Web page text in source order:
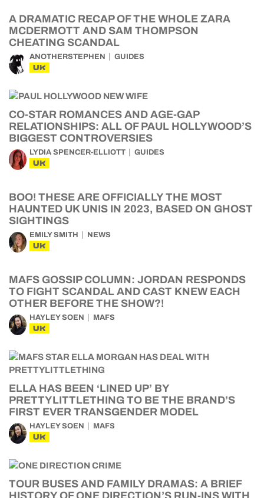
A DRAMATIC RECAP OF THE WHOLE ZARA
MCDERMOTT AND SAM THOMPSON
CHEATING SCANDAL
ANOTHERSTEPHEN GUIDES
UK
CO-STAR ROMANCES AND AGE-GAP
RELATIONSHIPS: ALL OF PAUL HOLLYWOOD’S
BIGGEST CONTROVERSIES
LYDIA SPENCER-ELLIOTT GUIDES
UK
BOO! THESE ARE OFFICIALLY THE MOST
HAUNTED UK UNIS IN 2023, BASED ON GHOST
SIGHTINGS
EMILY SMITH NEWS
UK
MAFS GOSSIP COLUMN: JORDAN RESPONDS
TO FIGHT SCANDAL AND CAST KNEW EACH
OTHER BEFORE THE SHOW?!
HAYLEY SOEN MAFS
UK
ELLA HAS BEEN ‘LINED UP’ BY
PRETTYLITTLETHING TO BE THE BRAND’S
FIRST EVER TRANSGENDER MODEL
HAYLEY SOEN MAFS
UK
TOUR BUSES AND FAMILY DRAMAS: A BRIEF
HISTORY OF ONE DIRECTION’S RUN-INS WITH